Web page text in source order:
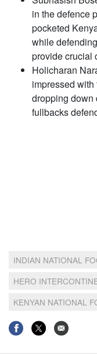
in the defence
pocketed
while
provide crucial
Holicharan
impressed
dropping down
fullbacks
INDIAN NATIONAL
HERO
KENYAN NATIONAL